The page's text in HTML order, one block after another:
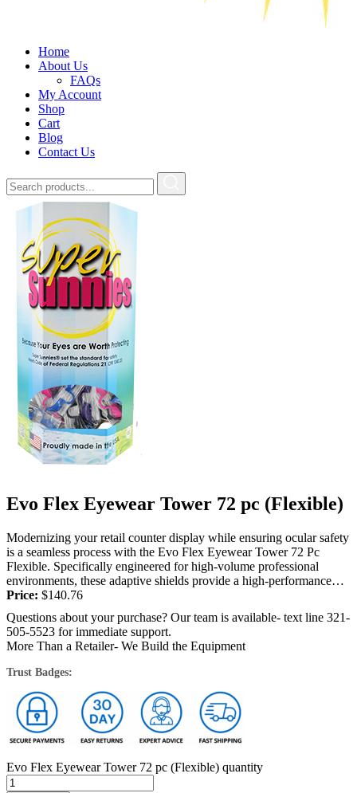
Home
About Us
FAQs
My Account
Shop
Cart
Blog
Contact Us
Evo Flex Eyewear Tower 72 pc (Flexible)
Modernizing your retail counter display while ensuring ocular safety
is a seamless process with the Evo Flex Eyewear Tower 72 Pc
Flexible. Specifically engineered for high-volume professional
environments, these adaptive shields provide a high-performance
barrier against harmful UV radiation. Salon...
Price: $140.76
Questions about your purchase? Our team is available- text line 321-
505-5523 for immediate support.
More Than a Retailer- We Build the Equipment
Trust Badges:
Evo Flex Eyewear Tower 72 pc (Flexible) quantity